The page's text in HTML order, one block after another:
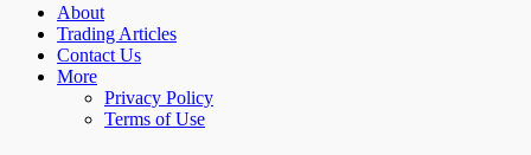
About
Trading Articles
Contact Us
More
Privacy Policy
Terms of Use